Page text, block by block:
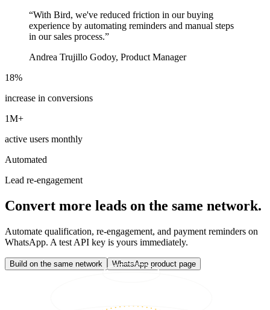
“With Bird, we've reduced friction in our buying
experience by automating reminders and manual steps
in our sales process.”
Andrea Trujillo Godoy, Product Manager
18%
increase in conversions
1M+
active users monthly
Automated
Lead re-engagement
Convert more leads on the same network.
Automate qualification, re-engagement, and payment reminders on
WhatsApp. A test API key is yours immediately.
Build on the same network WhatsApp product page